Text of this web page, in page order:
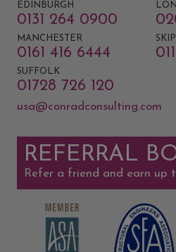
EDINBURGH
0131 264 0900
MANCHESTER
0161 416 6444
SUFFOLK
01728 726 120
usa@conradconsulting.com
REFERRAL
Refer a friend and earn up